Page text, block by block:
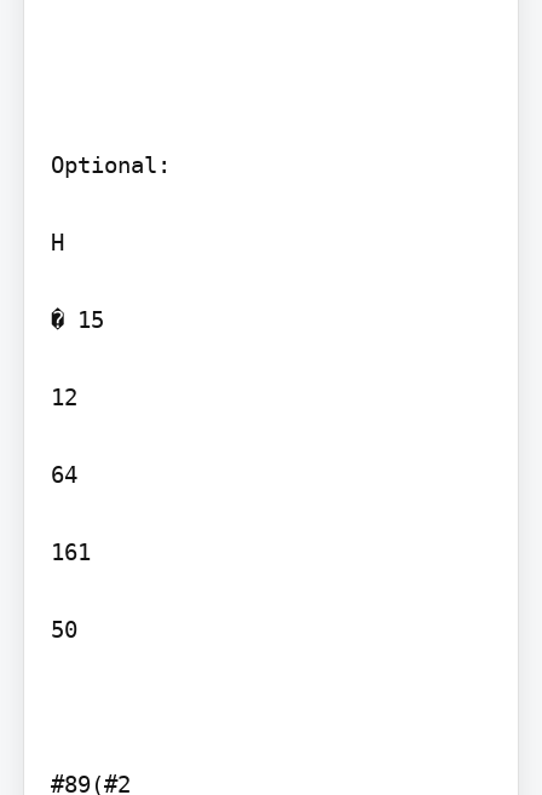
Optional:
H
� 15
12
64
161
50